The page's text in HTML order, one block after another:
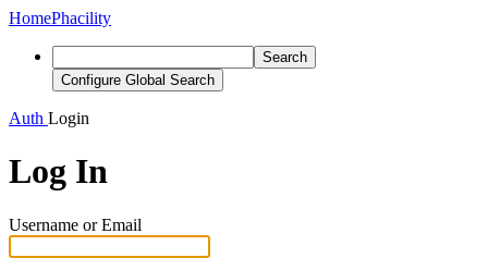
HomePhacility
Search
Configure Global Search
Auth Login
Log In
Username or Email